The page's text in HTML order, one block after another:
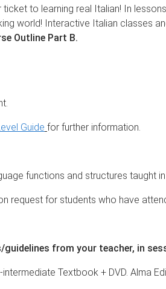
to learning real Italian! In
world! Interactive Italian classes
Outline Part B.
Guide for further information.
functions and structures taught
request for students who have
from your teacher, in
Textbook + DVD. Alma